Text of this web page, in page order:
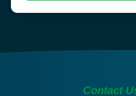
Contact